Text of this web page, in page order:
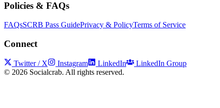
Policies & FAQs
FAQsSCRB Pass GuidePrivacy & PolicyTerms of Service
Connect
Twitter / X Instagram LinkedIn
LinkedIn Group
© 2026 Socialcrab. All rights reserved.